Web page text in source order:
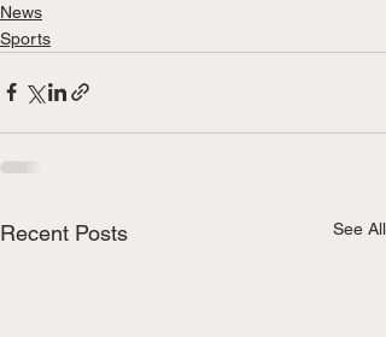
News
Sports
Recent Posts See All